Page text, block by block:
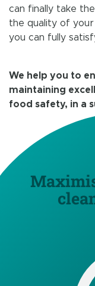
can finally take
the quality of
you can fully
We help you to
maintaining
food safety, in a